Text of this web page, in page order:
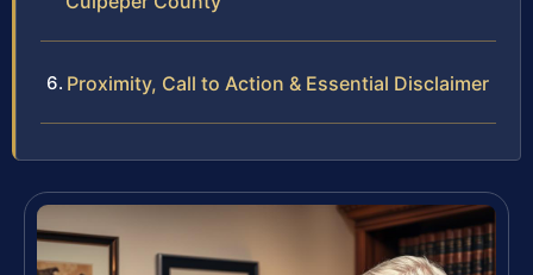
Proximity, Call to Action & Essential Disclaimer